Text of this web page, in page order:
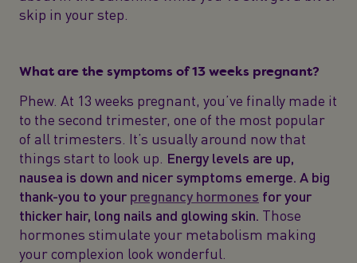
skip in your step.
What are the symptoms of 13 weeks pregnant?
Phew. At 13 weeks pregnant, you’ve finally made it
to the second trimester, one of the most popular
of all trimesters. It’s usually around now that
things start to look up. Energy levels are up,
nausea is down and nicer symptoms emerge. A big
thank-you to your pregnancy hormones for your
thicker hair, long nails and glowing skin. Those
hormones stimulate your metabolism making
your complexion look wonderful.